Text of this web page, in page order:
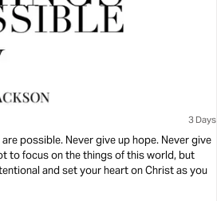
3 Days
possible. Never give up hope. Never give
to focus on the things of this world, but
and set your heart on Christ as you